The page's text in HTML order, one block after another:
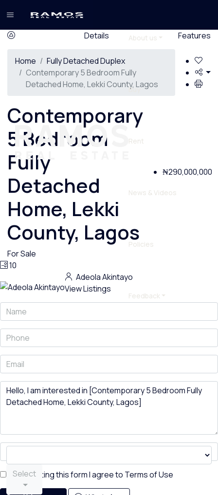
About us
Buy
Rent
News & Videos
Policies
Feedback
Details Features
Home
Fully Detached Duplex
Contemporary 5 Bedroom Fully
Detached Home, Lekki County, Lagos
Contemporary
5 Bedroom
Fully
Detached
Home, Lekki
County, Lagos
₦290,000,000
For Sale
10
Adeola Akintayo
View Listings
Select
By submitting this form I agree to Terms of Use